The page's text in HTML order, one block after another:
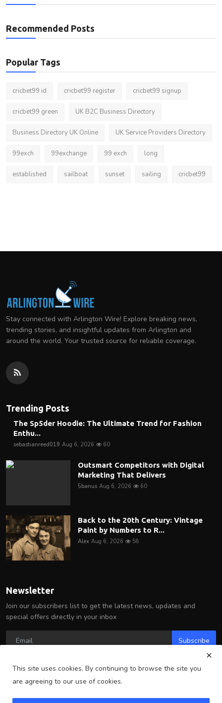
Recommended Posts
Popular Tags
cricbet99 id cricbet99 register cricbet99 signup
cricbet99 green UK B2C Business Directory
Business Directory UK Online UK Service Providers Directory
99exch 99exchange 99 exch long
established sailboat sunset sailing cricbet99
Stay connected with Arlington Wire! Explore breaking news,
trending stories, and insightful updates from Arlington and
around the world. Your trusted source for reliable coverage.
Trending Posts
The Sp5der Hoodie: The Ultimate Trend for Fashion
Enthu...
sebastianreed019 Aug 6, 2026 60
Outsmart Competitors with Digital
Marketing That Delivers
5banus Aug 6, 2026 60
Back to the 20th Century: Vintage
Paint by Numbers to R...
Alex Aug 6, 2026 58
Newsletter
Join our subscribers list to get the latest news, updates and
special offers directly in your inbox
Subscribe
This site uses cookies. By continuing to browse the site you
are agreeing to our use of cookies.